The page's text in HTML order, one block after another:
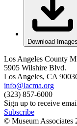
Download Images
Los Angeles County
5905 Wilshire Blvd.
Los Angeles, CA
info@lacma.org
(323) 857-6000
Sign up to receive
Subscribe
© Museum Associates